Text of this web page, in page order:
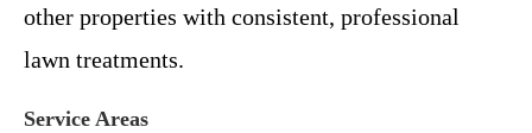
other properties with consistent, professional
lawn treatments.
Service Areas